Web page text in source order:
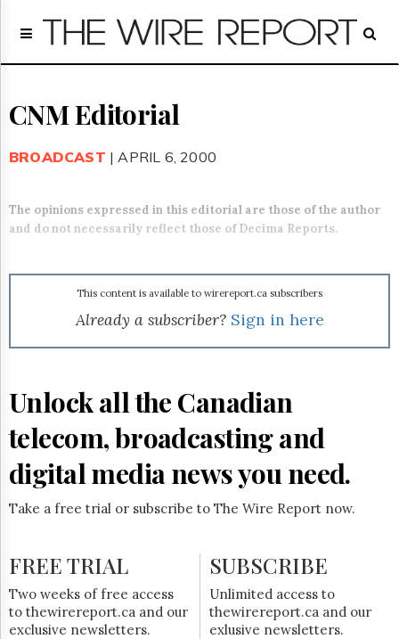
Home
Regulatory
Broadcast
About
Us
FREE
Advertising
Reuse
&
Permissions
The
Hill
Times
The
Monitor
HTCareers
CNM Editorial
BROADCAST | APRIL 6, 2000
The opinions expressed in this editorial are those of the author
and do not necessarily reflect those of Decima Reports.
This content is available to wirereport.ca subscribers
Already a subscriber? Sign in here
Unlock all the Canadian
telecom, broadcasting and
digital media news you need.
Take a free trial or subscribe to The Wire Report now.
FREE TRIAL
Two weeks of free access
to thewirereport.ca and our
exclusive newsletters.
SUBSCRIBE
Unlimited access to
thewirereport.ca and our
exlusive newsletters.